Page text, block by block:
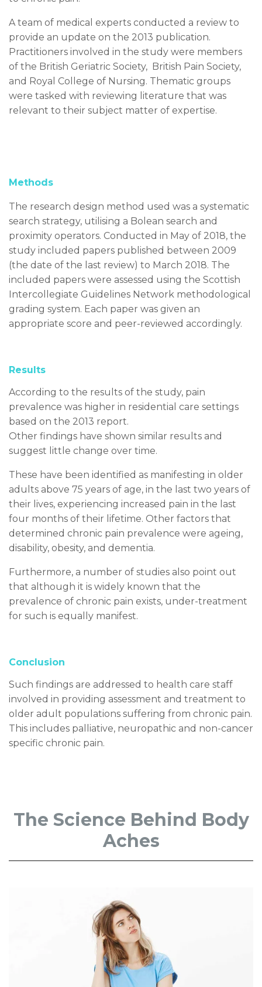
A team of medical experts conducted a review to
provide an update on the 2013 publication.
Practitioners involved in the study were members
of the British Geriatric Society, British Pain Society,
and Royal College of Nursing. Thematic groups
were tasked with reviewing literature that was
relevant to their subject matter of expertise.
Methods
The research design method used was a systematic
search strategy, utilising a Bolean search and
proximity operators. Conducted in May of 2018, the
study included papers published between 2009
(the date of the last review) to March 2018. The
included papers were assessed using the Scottish
Intercollegiate Guidelines Network methodological
grading system. Each paper was given an
appropriate score and peer-reviewed accordingly.
Results
According to the results of the study, pain
prevalence was higher in residential care settings
based on the 2013 report.
Other findings have shown similar results and
suggest little change over time.
These have been identified as manifesting in older
adults above 75 years of age, in the last two years of
their lives, experiencing increased pain in the last
four months of their lifetime. Other factors that
determined chronic pain prevalence were ageing,
disability, obesity, and dementia.
Furthermore, a number of studies also point out
that although it is widely known that the
prevalence of chronic pain exists, under-treatment
for such is equally manifest.
Conclusion
Such findings are addressed to health care staff
involved in providing assessment and treatment to
older adult populations suffering from chronic pain.
This includes palliative, neuropathic and non-cancer
specific chronic pain.
The Science Behind Body
Aches